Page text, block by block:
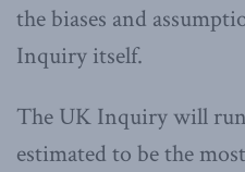
the biases and
Inquiry itself.
The UK Inquiry will
estimated to be the